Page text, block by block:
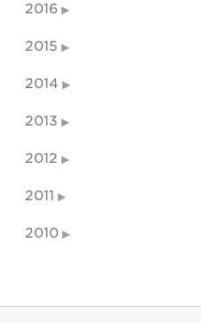
2016
2015
2014
2013
2012
2011
2010